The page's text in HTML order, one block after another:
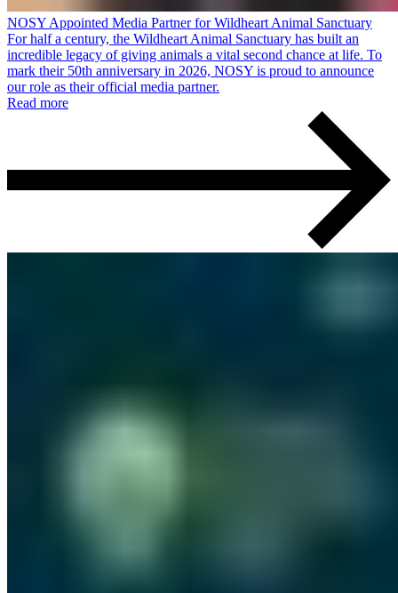
NOSY Appointed Media Partner for Wildheart Animal Sanctuary
For half a century, the Wildheart Animal Sanctuary has built an
incredible legacy of giving animals a vital second chance at life. To
mark their 50th anniversary in 2026, NOSY is proud to announce
our role as their official media partner.
Read more